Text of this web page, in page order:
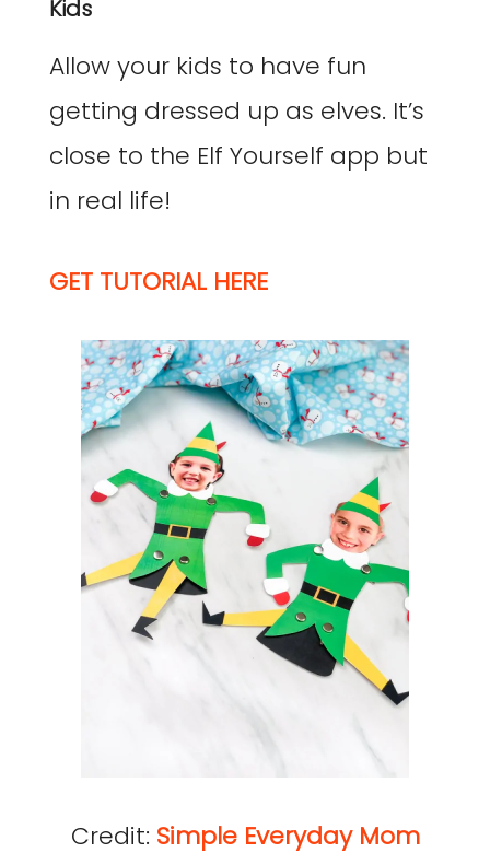
Kids
Allow your kids to have fun
getting dressed up as elves. It’s
close to the Elf Yourself app but
in real life!
GET TUTORIAL HERE
Credit: Simple Everyday Mom